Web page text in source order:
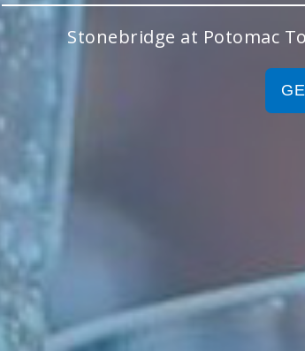
Stonebridge at Potomac